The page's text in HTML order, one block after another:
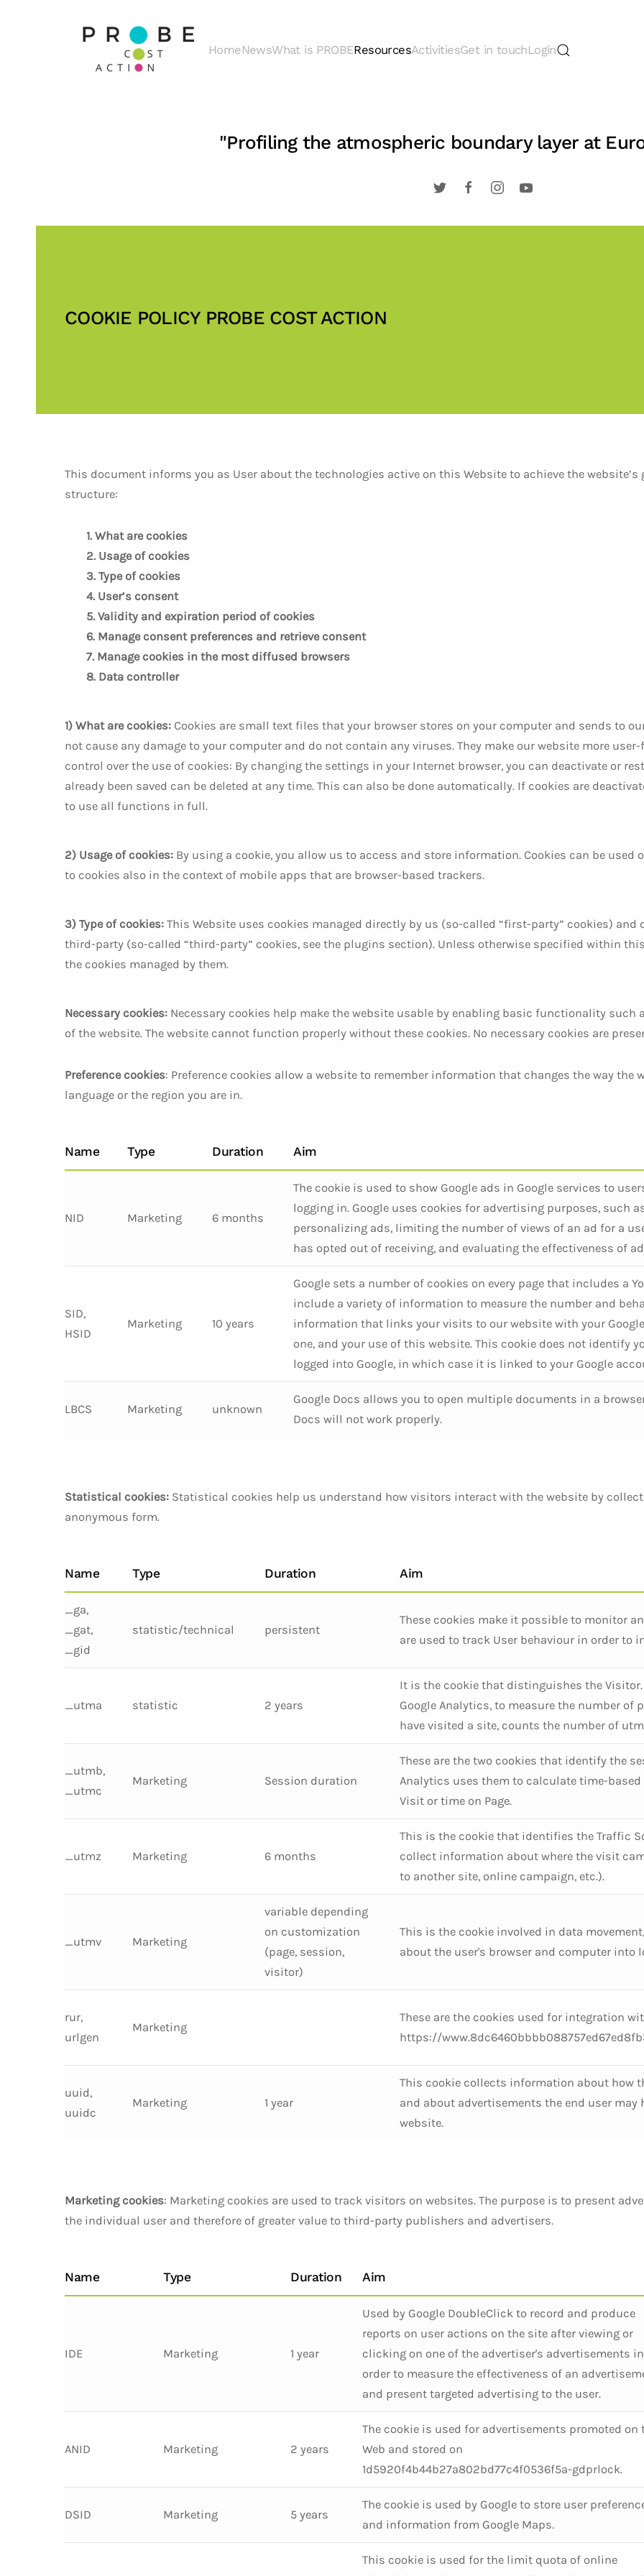
Skip to main content
HomeNewsWhat is PROBEResourcesActivitiesGet in touchLogin
"Profiling the atmospheric boundary layer at
COOKIE POLICY PROBE COST ACTION
This document informs you as User about the technologies active on this Website to achieve the
structure:
1. What are cookies
2. Usage of cookies
3. Type of cookies
4. User’s consent
5. Validity and expiration period of cookies
6. Manage consent preferences and retrieve consent
7. Manage cookies in the most diffused browsers
8. Data controller
1) What are cookies: Cookies are small text files that your browser stores on your computer and sends to
not cause any damage to your computer and do not contain any viruses. They make our website more
control over the use of cookies: By changing the settings in your Internet browser, you can deactivate or
already been saved can be deleted at any time. This can also be done automatically. If cookies are
to use all functions in full.
2) Usage of cookies: By using a cookie, you allow us to access and store information. Cookies can be used
to cookies also in the context of mobile apps that are browser-based trackers.
3) Type of cookies: This Website uses cookies managed directly by us (so-called “first-party” cookies) and
third-party (so-called “third-party” cookies, see the plugins section). Unless otherwise specified within
the cookies managed by them.
Necessary cookies: Necessary cookies help make the website usable by enabling basic functionality such
of the website. The website cannot function properly without these cookies. No necessary cookies are
Preference cookies: Preference cookies allow a website to remember information that changes the way the
language or the region you are in.
Name Type Duration Aim
NID Marketing 6 months
The cookie is used to show Google ads in Google services to
logging in. Google uses cookies for advertising purposes, such
personalizing ads, limiting the number of views of an ad for a
has opted out of receiving, and evaluating the effectiveness of
SID,
HSID
Marketing 10 years
Google sets a number of cookies on every page that includes a
include a variety of information to measure the number and
information that links your visits to our website with your
one, and your use of this website. This cookie does not identify
logged into Google, in which case it is linked to your Google
LBCS Marketing unknown
Google Docs allows you to open multiple documents in a
Docs will not work properly.
Statistical cookies: Statistical cookies help us understand how visitors interact with the website by
anonymous form.
Name Type Duration Aim
_ga,
_gat,
_gid
statistic/technical persistent
These cookies make it possible to monitor
are used to track User behaviour in order to
_utma statistic 2 years
It is the cookie that distinguishes the
Google Analytics, to measure the number of
have visited a site, counts the number of
_utmb,
_utmc
Marketing Session duration
These are the two cookies that identify the
Analytics uses them to calculate time-
Visit or time on Page.
_utmz Marketing 6 months
This is the cookie that identifies the Traffic
collect information about where the visit
to another site, online campaign, etc.).
_utmv Marketing
variable depending
on customization
(page, session,
visitor)
This is the cookie involved in data
about the user's browser and computer into
rur,
urlgen
Marketing
These are the cookies used for integration
https://
uuid,
uuidc
Marketing 1 year
This cookie collects information about how
and about advertisements the end user may
website.
Marketing cookies: Marketing cookies are used to track visitors on websites. The purpose is to present
the individual user and therefore of greater value to third-party publishers and advertisers.
Name Type Duration Aim
IDE Marketing 1 year
Used by Google DoubleClick to record and produce
reports on user actions on the site after viewing or
clicking on one of the advertiser's advertisements in
order to measure the effectiveness of an
and present targeted advertising to the user.
ANID Marketing 2 years
The cookie is used for advertisements promoted on
Web and stored on
1d5920f4b44b27a802bd77c4f0536f5a-gdprlock.
DSID Marketing 5 years
The cookie is used by Google to store user
and information from Google Maps.
This cookie is used for the limit quota of online